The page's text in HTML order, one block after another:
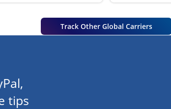
Track Other Global Carriers
tips